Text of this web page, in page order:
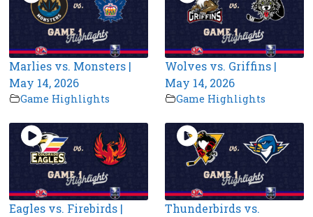
Marlies vs. Monsters |
May 14, 2026
Game Highlights
Wolves vs. Griffins |
May 14, 2026
Game Highlights
Eagles vs. Firebirds |
Thunderbirds vs.